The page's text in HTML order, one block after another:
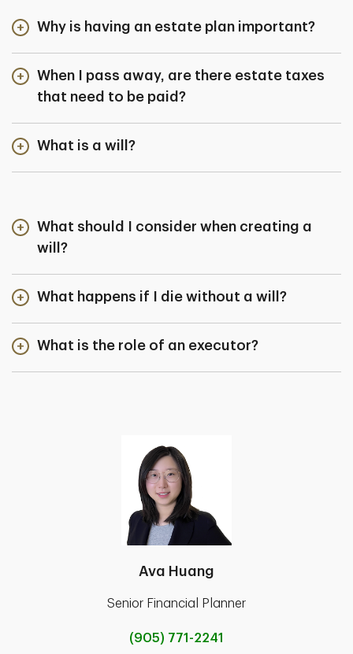
Why is having an estate plan important?
When I pass away, are there estate taxes
that need to be paid?
What is a will?
What should I consider when creating a
will?
What happens if I die without a will?
What is the role of an executor?
Ava Huang
Senior Financial Planner
(905) 771-2241